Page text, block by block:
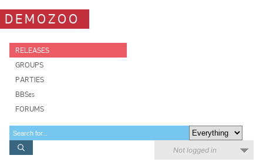
DEMOZOO
RELEASES
GROUPS
PARTIES
BBSes
FORUMS
Not logged in